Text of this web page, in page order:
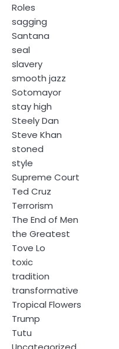
Roles
sagging
Santana
seal
slavery
smooth jazz
Sotomayor
stay high
Steely Dan
Steve Khan
stoned
style
Supreme Court
Ted Cruz
Terrorism
The End of Men
the Greatest
Tove Lo
toxic
tradition
transformative
Tropical Flowers
Trump
Tutu